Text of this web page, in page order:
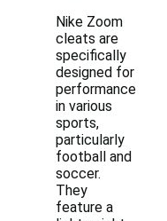
Nike Zoom
cleats are
specifically
designed for
performance
in various
sports,
particularly
football and
soccer.
They
feature a